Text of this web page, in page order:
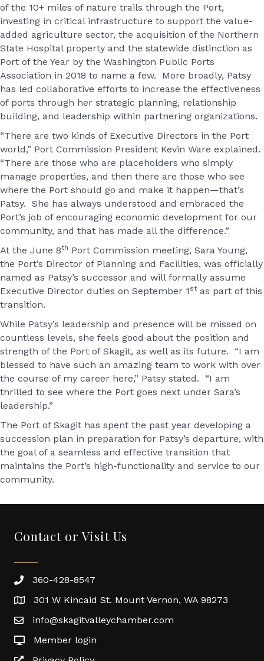
of the 10+ miles of nature trails through the Port,
investing in critical infrastructure to support the value-
added agriculture sector, the acquisition of the Northern
State Hospital property and the statewide distinction as
Port of the Year by the Washington Public Ports
Association in 2018 to name a few. More broadly, Patsy
has led collaborative efforts to increase the effectiveness
of ports through her strategic planning, relationship
building, and leadership within partnering organizations.
“There are two kinds of Executive Directors in the Port
world,” Port Commission President Kevin Ware explained.
“There are those who are placeholders who simply
manage properties, and then there are those who see
where the Port should go and make it happen—that’s
Patsy. She has always understood and embraced the
Port’s job of encouraging economic development for our
community, and that has made all the difference.”
At the June 8th Port Commission meeting, Sara Young,
the Port’s Director of Planning and Facilities, was officially
named as Patsy’s successor and will formally assume
Executive Director duties on September 1 stas part of this
transition.
While Patsy’s leadership and presence will be missed on
countless levels, she feels good about the position and
strength of the Port of Skagit, as well as its future. “I am
blessed to have such an amazing team to work with over
the course of my career here,” Patsy stated. “I am
thrilled to see where the Port goes next under Sara’s
leadership.”
The Port of Skagit has spent the past year developing a
succession plan in preparation for Patsy’s departure, with
the goal of a seamless and effective transition that
maintains the Port’s high-functionality and service to our
community.
Contact or Visit Us
360-428-8547
301 W Kincaid St. Mount Vernon, WA 98273
info@skagitvalleychamber.com
Member login